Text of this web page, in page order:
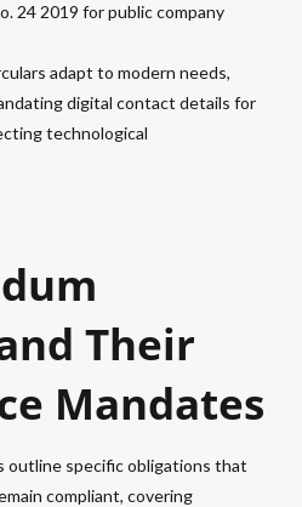
24 2019 for public company
adapt to modern needs,
digital contact details for
technological
Their
Mandates
outline specific obligations that
compliant, covering